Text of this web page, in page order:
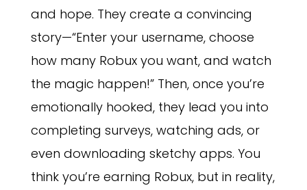
and hope. They create a convincing
story—“Enter your username, choose
how many Robux you want, and watch
the magic happen!” Then, once you’re
emotionally hooked, they lead you into
completing surveys, watching ads, or
even downloading sketchy apps. You
think you’re earning Robux, but in reality,